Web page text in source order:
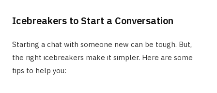
Icebreakers to Start a Conversation
Starting a chat with someone new can be tough. But,
the right icebreakers make it simpler. Here are some
tips to help you: